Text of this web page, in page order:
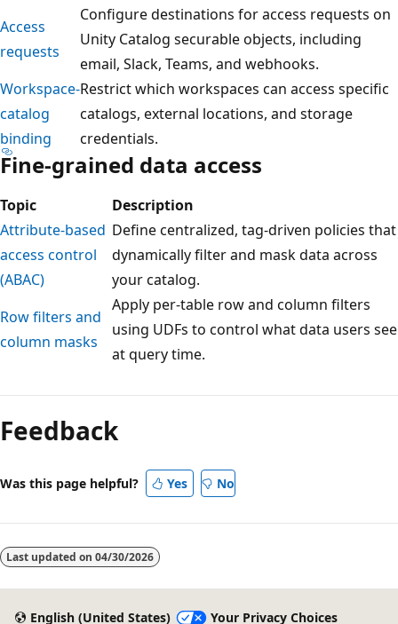
Access
requests
Configure destinations for access requests on
Unity Catalog securable objects, including
email, Slack, Teams, and webhooks.
Workspace-
catalog
binding
Restrict which workspaces can access specific
catalogs, external locations, and storage
credentials.
Fine-grained data access
Topic
Description
Attribute-based
access control
(ABAC)
Define centralized, tag-driven policies that
dynamically filter and mask data across
your catalog.
Row filters and
column masks
Apply per-table row and column filters
using UDFs to control what data users see
at query time.
mode
disabled
Feedback
Was this page helpful? Yes No
Last updated on 04/30/2026
English (United States) Your Privacy Choices